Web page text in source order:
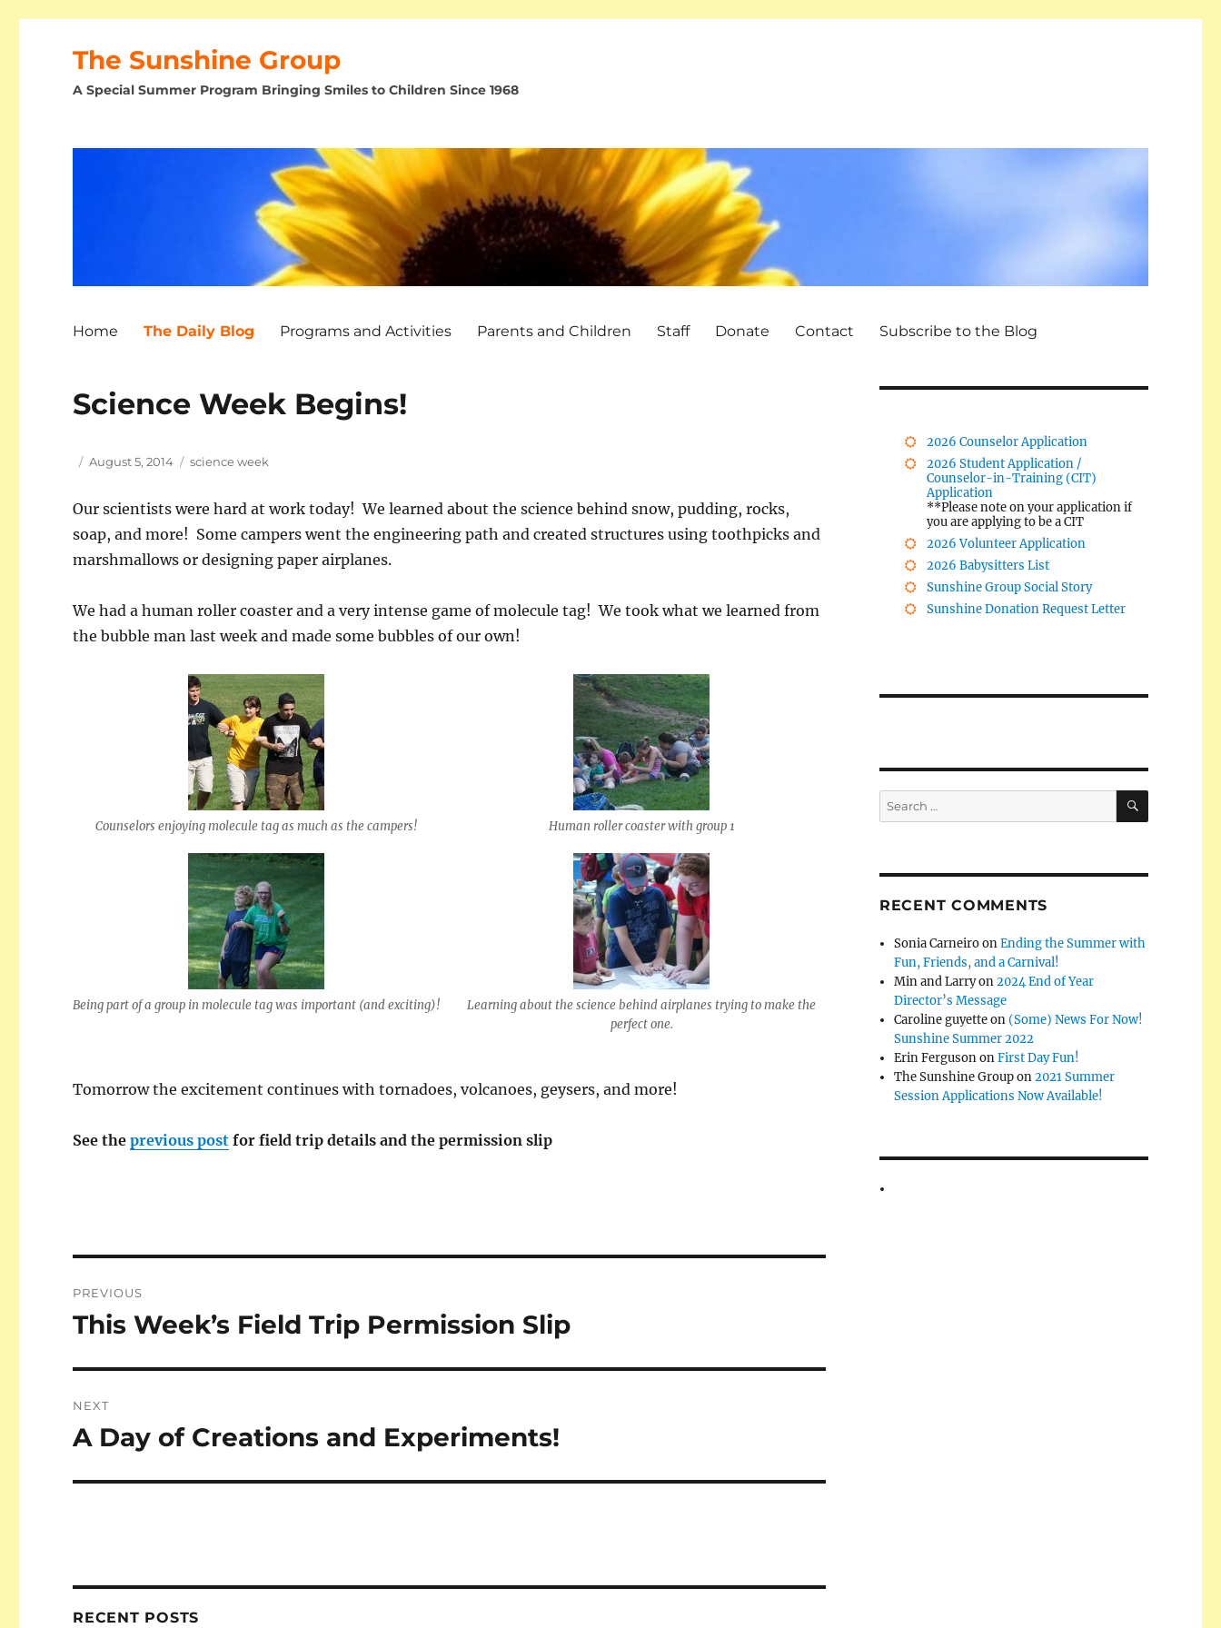
The Sunshine Group
A Special Summer Program Bringing Smiles to Children Since 1968
Home The Daily Blog Programs and Activities Parents and Children Staff Donate Contact Subscribe to the Blog
Science Week Begins!
Author
Posted
August 5, 2014 Tags
science week
Our scientists were hard at work today! We learned about the science behind snow, pudding, rocks,
soap, and more! Some campers went the engineering path and created structures using toothpicks and
marshmallows or designing paper airplanes.
We had a human roller coaster and a very intense game of molecule tag! We took what we learned from
the bubble man last week and made some bubbles of our own!
Counselors enjoying molecule tag as much as the campers! Human roller coaster with group 1
Being part of a group in molecule tag was important (and exciting)!
Learning about the science behind airplanes trying to make the
perfect one.
Tomorrowthe excitement continues with tornadoes, volcanoes, geysers, and more!
See theprevious post for field trip details and the permission slip
navigation
PREVIOUS
Previous
This Week’s Field Trip Permission Slip
NEXT
Next
A Day of Creations and Experiments!
RECENT POSTS
2026 Counselor Application
2026 Student Application /
Counselor-in-Training (CIT)
Application
**Please note on your application if
you are applying to be a CIT
2026 Volunteer Application
2026 Babysitters List
Sunshine Group Social Story
Sunshine Donation Request Letter
Search
for:
SEARCH
RECENT COMMENTS
Sonia CarneiroonEnding the Summer with
Fun, Friends, and a Carnival!
Min and Larryon2024 End of Year
Director’s Message
Caroline guyetteon(Some) News For Now!
Sunshine Summer 2022
Erin FergusononFirst Day Fun!
The Sunshine Groupon2021 Summer
Session Applications Now Available!